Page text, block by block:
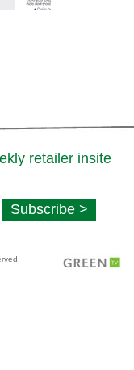
retailer insite
Subscribe >